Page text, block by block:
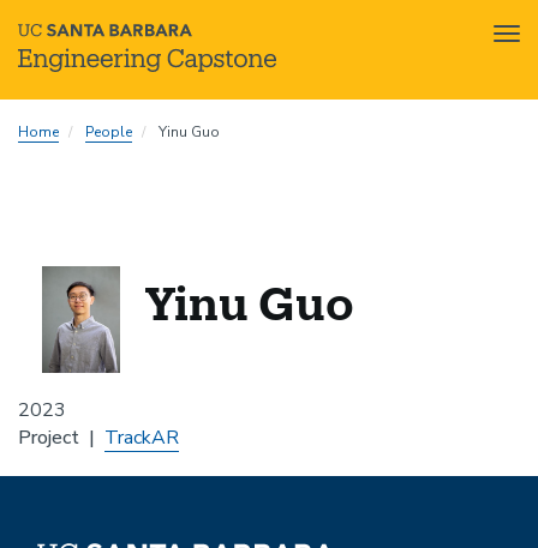
toHome People Yinu Guo
2023
Yinu Guo
Project TrackAR